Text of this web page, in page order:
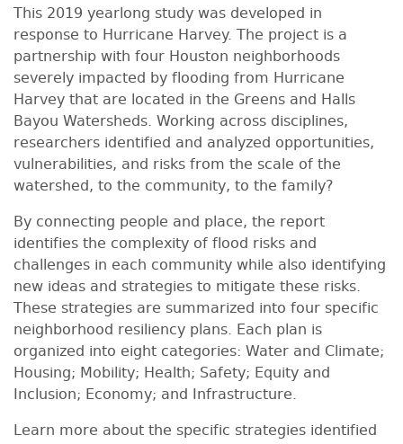
This 2019 yearlong study was developed in
response to Hurricane Harvey. The project is a
partnership with four Houston neighborhoods
severely impacted by flooding from Hurricane
Harvey that are located in the Greens and Halls
Bayou Watersheds. Working across disciplines,
researchers identified and analyzed opportunities,
vulnerabilities, and risks from the scale of the
watershed, to the community, to the family?
By connecting people and place, the report
identifies the complexity of flood risks and
challenges in each community while also identifying
new ideas and strategies to mitigate these risks.
These strategies are summarized into four specific
neighborhood resiliency plans. Each plan is
organized into eight categories: Water and Climate;
Housing; Mobility; Health; Safety; Equity and
Inclusion; Economy; and Infrastructure.
Learn more about the specific strategies identified